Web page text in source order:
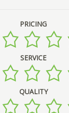
PRICING
SERVICE
QUALITY